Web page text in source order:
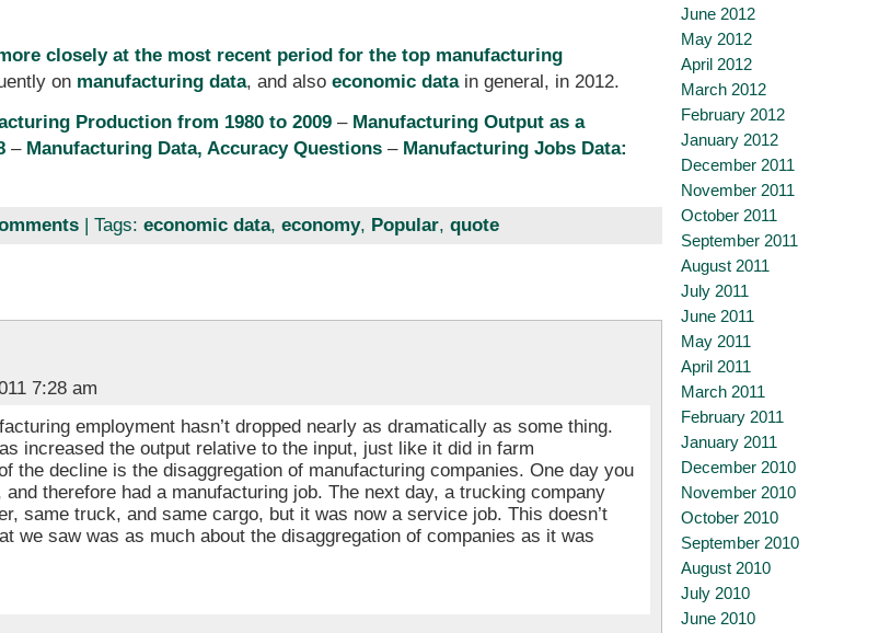
closely at the most recent period for the top manufacturing
on manufacturing data, and alsoeconomic datain general, in 2012.
Production from 1980 to 2009 – Manufacturing Output as a
– Manufacturing Data, Accuracy Questions – Manufacturing Jobs Data:
| Tags: economic data, economy, Popular, quote
7:28 am
employment hasn’t dropped nearly as dramatically as some thing.
increased the output relative to the input, just like it did in farm
the decline is the disaggregation of manufacturing companies. One day you
therefore had a manufacturing job. The next day, a trucking company
same truck, and same cargo, but it was now a service job. This doesn’t
we saw was as much about the disaggregation of companies as it was
June 2012
May 2012
April 2012
March 2012
February 2012
January 2012
December 2011
November 2011
October 2011
September 2011
August 2011
July 2011
June 2011
May 2011
April 2011
March 2011
February 2011
January 2011
December 2010
November 2010
October 2010
September 2010
August 2010
July 2010
June 2010